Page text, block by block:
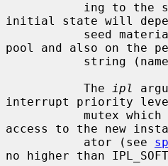
initial state will
pool and also on the
           The
ipl
interrupt priority
access to the new
           ator (see
no higher than